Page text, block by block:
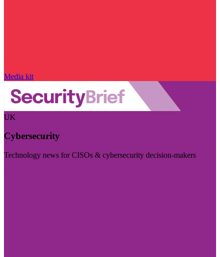
Media kit
UK
Cybersecurity
Technology news for CISOs & cybersecurity decision-makers